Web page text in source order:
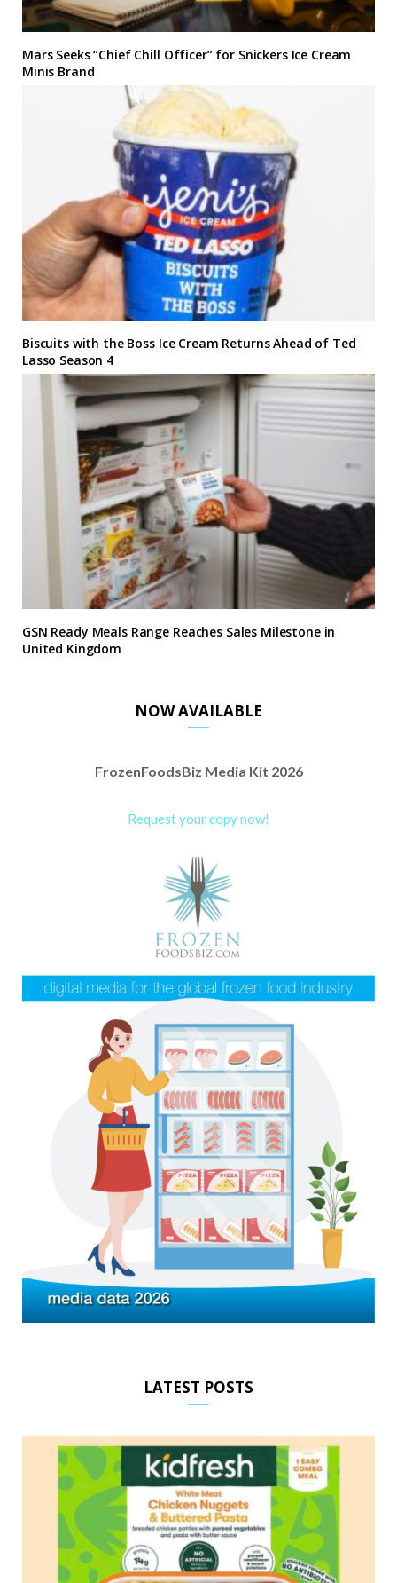
Mars Seeks “Chief Chill Officer” for Snickers Ice Cream
Minis Brand
Biscuits with the Boss Ice Cream Returns Ahead of Ted
Lasso Season 4
GSN Ready Meals Range Reaches Sales Milestone in
United Kingdom
NOW AVAILABLE
FrozenFoodsBiz Media Kit 2026
Request your copy now!
LATEST POSTS